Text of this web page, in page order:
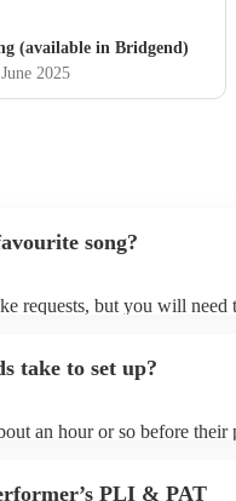
(available in Bridgend)
2025
song?
requests, but you will need
Encore profile.
take to set up?
an hour or so before their
PLI & PAT